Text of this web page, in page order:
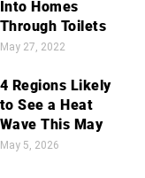
Into Homes
Through Toilets
May 27, 2022
4 Regions Likely
to See a Heat
Wave This May
May 5, 2026